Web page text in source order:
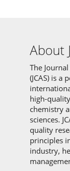
About
The
(JCAS) is a
high-
chemistry
sciences.
quality
principles
industry,